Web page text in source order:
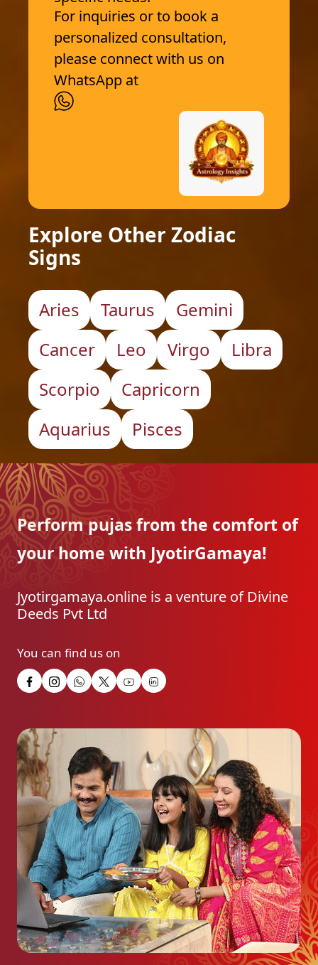
For inquiries or to book a
personalized consultation,
please connect with us on
WhatsApp at
Explore Other Zodiac
Signs
Aries Taurus
Gemini
Cancer
Leo Virgo
Libra
Scorpio
Capricorn
Aquarius
Pisces
Perform pujas from the comfort of
your home with JyotirGamaya!
Jyotirgamaya.online is a venture of Divine
Deeds Pvt Ltd
You can find us on